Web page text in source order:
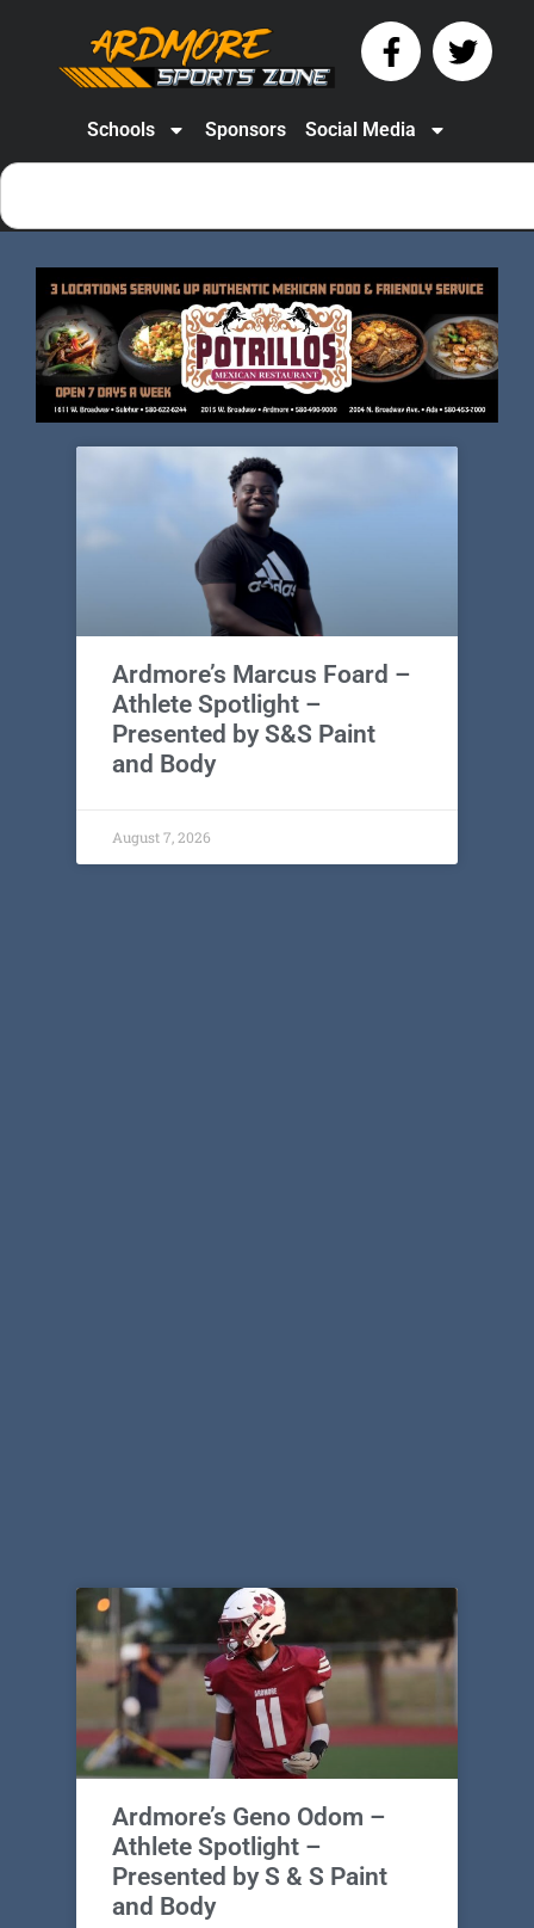
Schools Sponsors Social Media
Ardmore’s Marcus Foard –
Athlete Spotlight –
Presented by S&S Paint
and Body
August 7, 2026
Ardmore’s Geno Odom –
Athlete Spotlight –
Presented by S & S Paint
and Body